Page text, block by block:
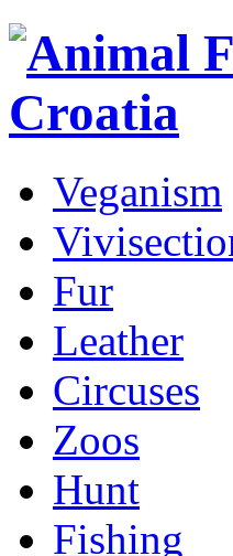
Veganism
Fur
Leather
Circuses
Zoos
Hunt
Fishing